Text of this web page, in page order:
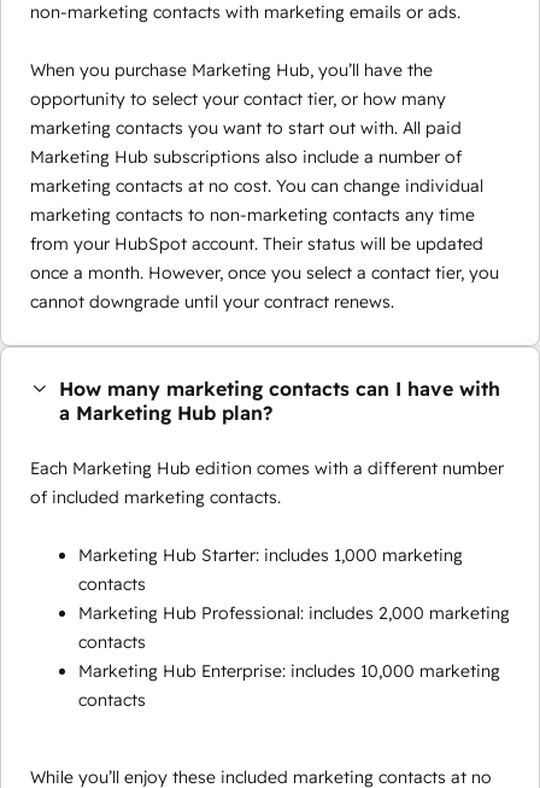
non-marketing contacts with marketing emails or ads.
When you purchase Marketing Hub, you’ll have the
opportunity to select your contact tier, or how many
marketing contacts you want to start out with. All paid
Marketing Hub subscriptions also include a number of
marketing contacts at no cost. You can change individual
marketing contacts to non-marketing contacts any time
from your HubSpot account. Their status will be updated
once a month. However, once you select a contact tier, you
cannot downgrade until your contract renews.
How many marketing contacts can I have with
a Marketing Hub plan?
Each Marketing Hub edition comes with a different number
of included marketing contacts.
Marketing Hub Starter: includes 1,000 marketing
contacts
Marketing Hub Professional: includes 2,000 marketing
contacts
Marketing Hub Enterprise: includes 10,000 marketing
contacts
While you’ll enjoy these included marketing contacts at no